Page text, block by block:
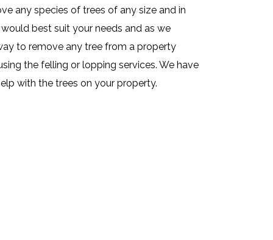
any species of trees of any size and in
best suit your needs and as we
to remove any tree from a property
the felling or lopping services. We have
with the trees on your property.